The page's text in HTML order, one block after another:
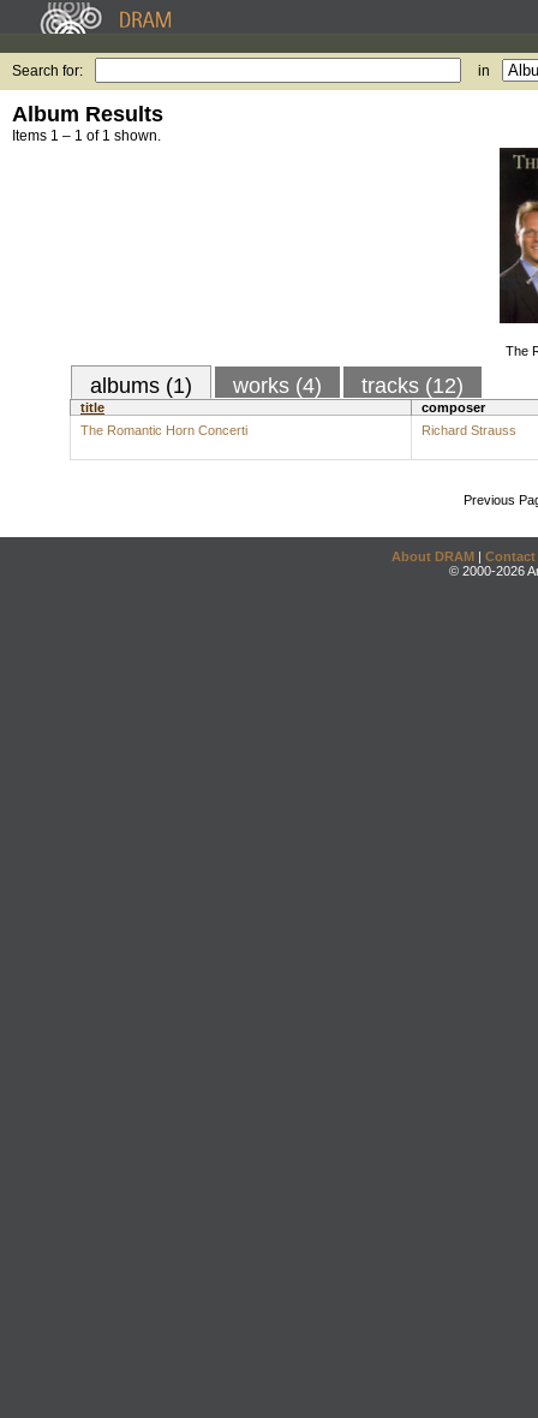
Search for: in
Album Results
Items 1 – 1 of 1 shown.
The
albums (1) works (4) tracks (12)
title
composer
The Romantic Horn Concerti
Richard Strauss
Previous
About DRAM | Contact
© 2000-2026